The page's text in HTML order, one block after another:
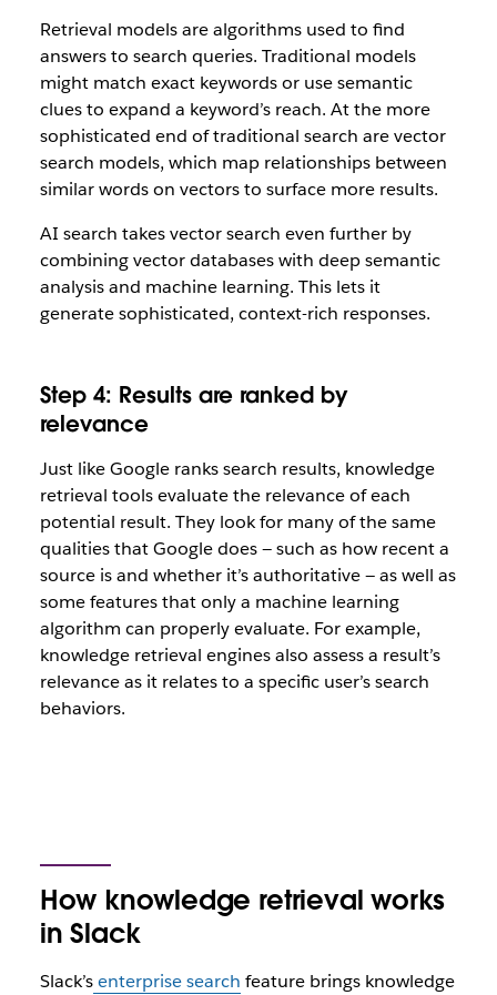
Retrieval models are algorithms used to find
answers to search queries. Traditional models
might match exact keywords or use semantic
clues to expand a keyword’s reach. At the more
sophisticated end of traditional search are vector
search models, which map relationships between
similar words on vectors to surface more results.
AI search takes vector search even further by
combining vector databases with deep semantic
analysis and machine learning. This lets it
generate sophisticated, context-rich responses.
Step 4: Results are ranked by
relevance
Just like Google ranks search results, knowledge
retrieval tools evaluate the relevance of each
potential result. They look for many of the same
qualities that Google does — such as how recent a
source is and whether it’s authoritative — as well as
some features that only a machine learning
algorithm can properly evaluate. For example,
knowledge retrieval engines also assess a result’s
relevance as it relates to a specific user’s search
behaviors.
How knowledge retrieval works
in Slack
Slack’senterprise search feature brings knowledge